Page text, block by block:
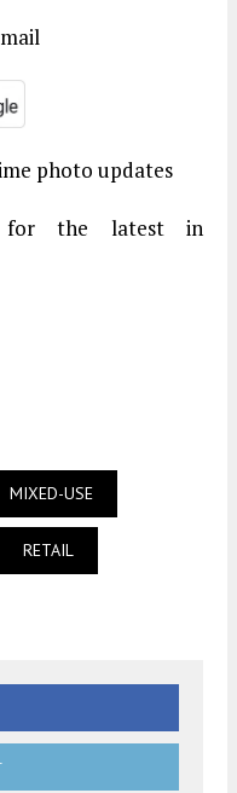
photo updates
for the latest in
MIXED-USE
RETAIL